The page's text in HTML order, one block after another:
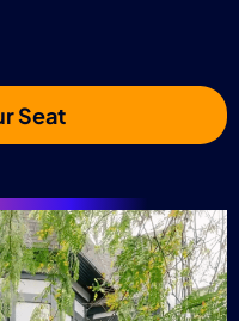
Seat